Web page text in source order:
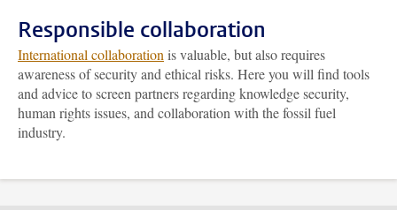
Responsible collaboration
International collaborationis valuable, but also requires
awareness of security and ethical risks. Here you will find tools
and advice to screen partners regarding knowledge security,
human rights issues, and collaboration with the fossil fuel
industry.